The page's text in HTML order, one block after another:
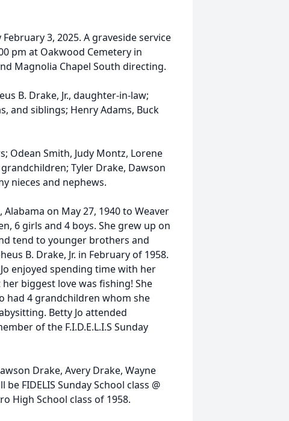
3, 2025. A graveside service
pm at Oakwood Cemetery in
Magnolia Chapel South directing.
B. Drake, Jr., daughter-in-law;
and siblings; Henry Adams, Buck
Odean Smith, Judy Montz, Lorene
Tyler Drake, Dawson
nieces and nephews.
on May 27, 1940 to Weaver
6 girls and 4 boys. She grew up on
tend to younger brothers and
B. Drake, Jr. in February of 1958.
enjoyed spending time with her
biggest love was fishing! She
had 4 grandchildren whom she
Betty Jo attended
of the F.I.D.E.L.I.S Sunday
Drake, Avery Drake, Wayne
FIDELIS Sunday School class @
High School class of 1958.